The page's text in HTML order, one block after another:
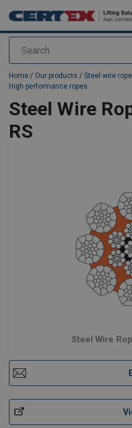
Search
added to your quote
Home / Our products / Steel wire
High performance ropes
Steel Wire
RS
Steel Wire